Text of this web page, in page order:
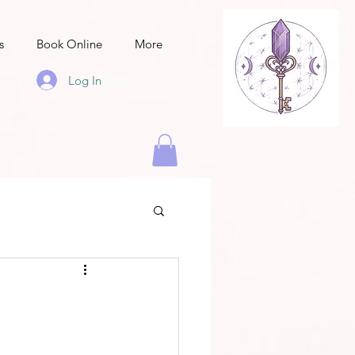
Book Online More
Log In